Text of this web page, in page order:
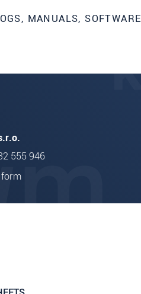
MANUALS, SOFTWARE
555 946